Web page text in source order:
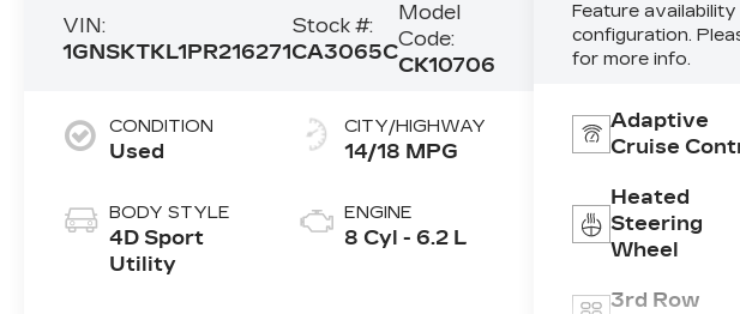
VIN:
1GNSKTKL1PR216271
Stock #:
CA3065C
Model
Code:
CK10706
CONDITION
Used
BODY STYLE
4D Sport
Utility
CITY/HIGHWAY
14/18 MPG
ENGINE
8 Cyl - 6.2 L
Feature
configuration.
for more info.
Adaptive
Cruise
Heated
Steering
Wheel
3rd Row